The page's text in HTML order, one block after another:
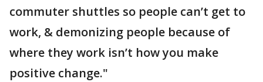
commuter shuttles so people can’t get to
work, & demonizing people because of
where they work isn’t how you make
positive change."